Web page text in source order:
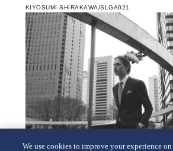
KIYOSUMI-SHIRAKAWA/SLGA021
We use cookies to improve your experience